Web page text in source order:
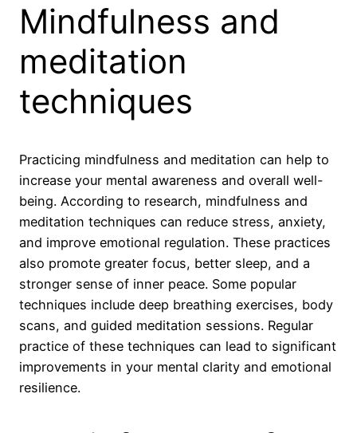
Mindfulness and
meditation
techniques
Practicing mindfulness and meditation can help to
increase your mental awareness and overall well-
being. According to research, mindfulness and
meditation techniques can reduce stress, anxiety,
and improve emotional regulation. These practices
also promote greater focus, better sleep, and a
stronger sense of inner peace. Some popular
techniques include deep breathing exercises, body
scans, and guided meditation sessions. Regular
practice of these techniques can lead to significant
improvements in your mental clarity and emotional
resilience.